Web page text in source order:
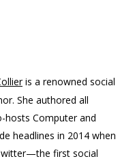
is a renowned social
She authored all
hosts Computer and
headlines in 2014 when
first social